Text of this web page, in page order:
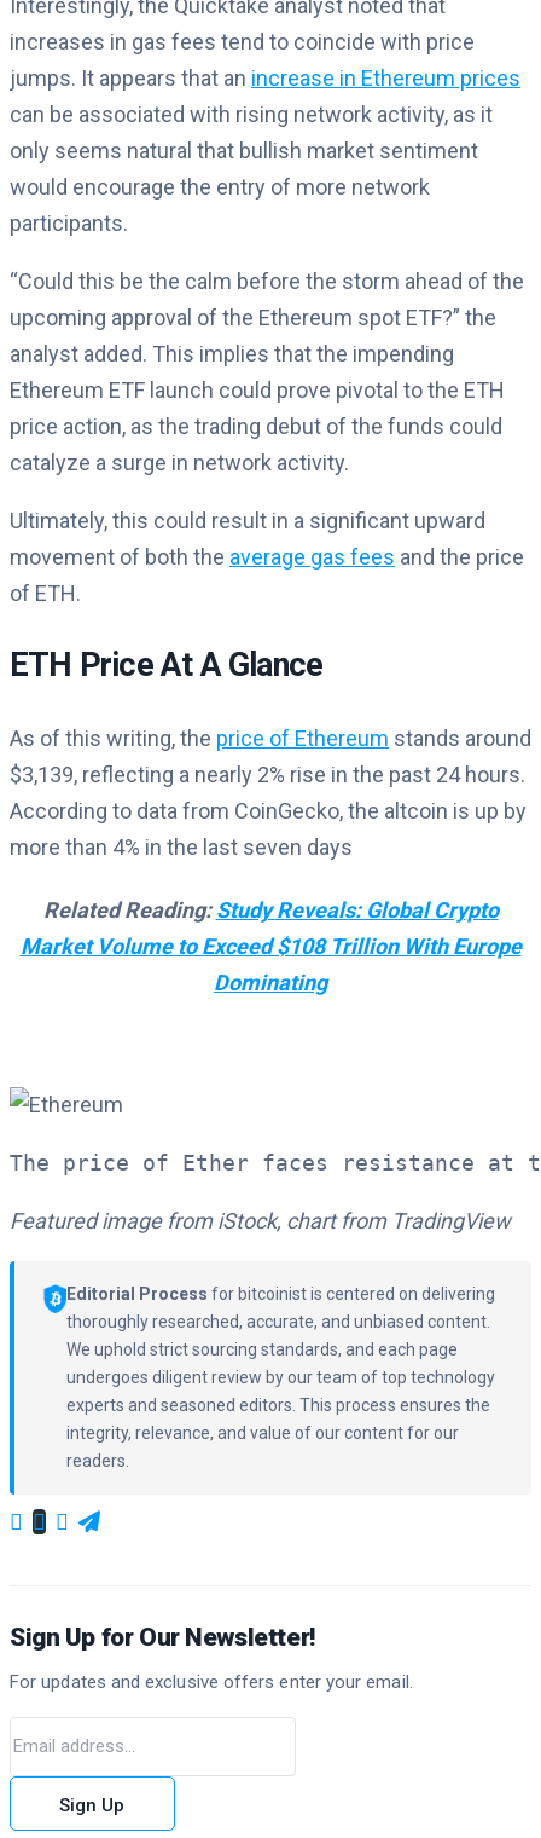
Interestingly, the Quicktake analyst noted that
increases in gas fees tend to coincide with price
jumps. It appears that an increase in Ethereum prices
can be associated with rising network activity, as it
only seems natural that bullish market sentiment
would encourage the entry of more network
participants.
“Could this be the calm before the storm ahead of the
upcoming approval of the Ethereum spot ETF?” the
analyst added. This implies that the impending
Ethereum ETF launch could prove pivotal to the ETH
price action, as the trading debut of the funds could
catalyze a surge in network activity.
Ultimately, this could result in a significant upward
movement of both the average gas fees and the price
of ETH.
ETH Price At A Glance
As of this writing, the price of Ethereum stands around
$3,139, reflecting a nearly 2% rise in the past 24 hours.
According to data from CoinGecko, the altcoin is up by
more than 4% in the last seven days
Related Reading:Study Reveals: Global Crypto
Market Volume to Exceed $108 Trillion With Europe
Dominating
The price of Ether faces resistance at
Featured image from iStock, chart from TradingView
Editorial Process for bitcoinist is centered on delivering
thoroughly researched, accurate, and unbiased content.
We uphold strict sourcing standards, and each page
undergoes diligent review by our team of top technology
experts and seasoned editors. This process ensures the
integrity, relevance, and value of our content for our
readers.
Sign Up for Our Newsletter!
For updates and exclusive offers enter your email.
Sign Up